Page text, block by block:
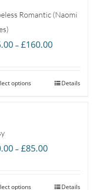
Romantic (Naomi
– £160.00Price
through
options Details
– £85.00Price
through
options Details